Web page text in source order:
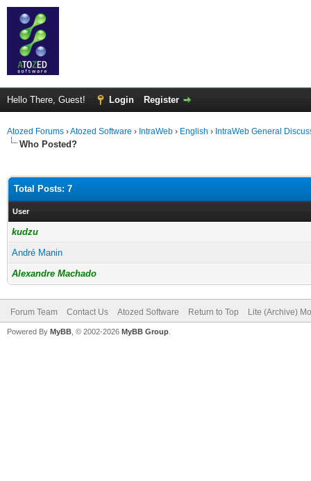
Hello There, Guest! Login Register
Atozed Forums ›Atozed Software › IntraWeb › English › IntraWeb General
Who Posted?
Total Posts: 7
User
kudzu
André Manin
Alexandre Machado
Forum Team Contact Us Atozed Software Return to Top Lite (Archive)
Powered By MyBB , © 2002-2026 MyBB Group